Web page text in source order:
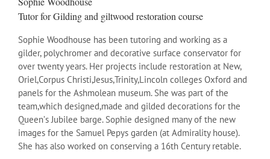
Tutor for Gilding and giltwood restoration course
Sophie Woodhouse has been tutoring and working as a
gilder, polychromer and decorative surface conservator for
over twenty years. Her projects include restoration at New,
Oriel,Corpus Christi,Jesus,Trinity,Lincoln colleges Oxford and
panels for the Ashmolean museum. She was part of the
team,which designed,made and gilded decorations for the
Queenʼs Jubilee barge. Sophie designed many of the new
images for the Samuel Pepys garden (at Admirality house).
She has also worked on conserving a 16th Century retable.